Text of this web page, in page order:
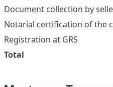
Document collection by
Notarial certification of the
Registration at GRS
Total